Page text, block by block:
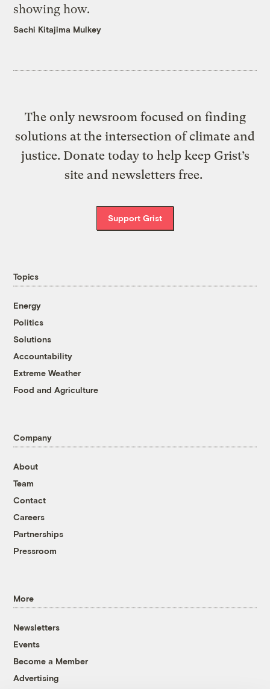
showing how.
Sachi Kitajima Mulkey
The only newsroom focused on finding
solutions at the intersection of climate and
justice. Donate today to help keep Grist’s
site and newsletters free.
Support Grist
Topics
Energy
Politics
Solutions
Accountability
Extreme Weather
Food and Agriculture
Company
About
Team
Contact
Careers
Partnerships
Pressroom
More
Newsletters
Events
Become a Member
Advertising